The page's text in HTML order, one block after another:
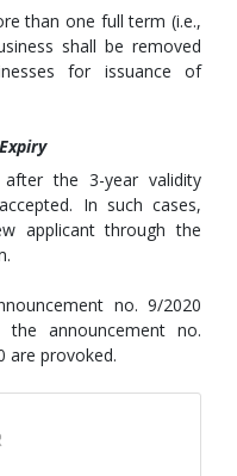
than one full term (i.e.,
shall be removed
for issuance of
after the 3-year validity
In such cases,
applicant through the
no. 9/2020
announcement no.
are provoked.